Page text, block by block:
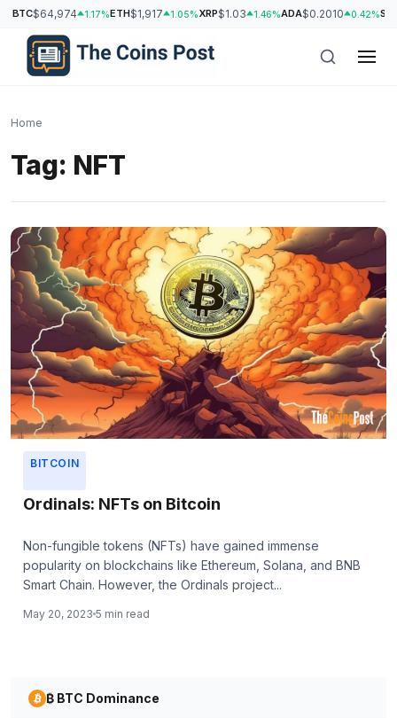
BTC$64,974 1.17%ETH$1,917 1.05%XRP$1.03 1.46%ADA$0.2010 0.42%
Home
Tag: NFT
BITCOIN
Ordinals: NFTs on Bitcoin
Non-fungible tokens (NFTs) have gained immense
popularity on blockchains like Ethereum, Solana, and BNB
Smart Chain. However, the Ordinals project...
May 20, 2023 5 min read
₿ BTC Dominance